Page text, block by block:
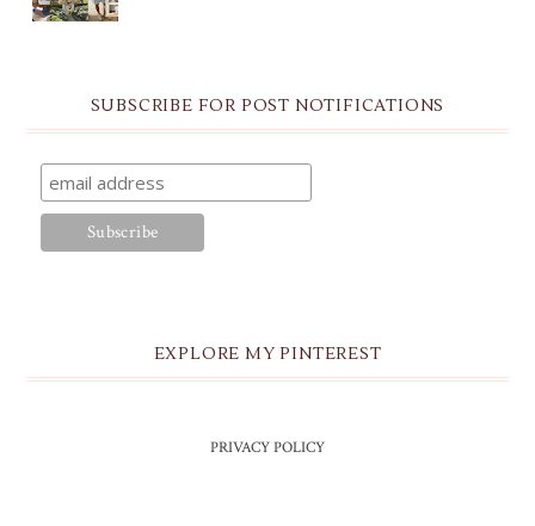
SUBSCRIBE FOR POST NOTIFICATIONS
EXPLORE MY PINTEREST
PRIVACY POLICY